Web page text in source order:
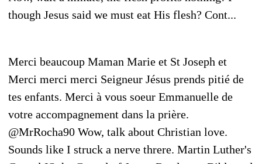
though Jesus said we must eat His flesh? Cont...
Merci beaucoup Maman Marie et St Joseph et
Merci merci merci Seigneur Jésus prends pitié de
tes enfants. Merci à vous soeur Emmanuelle de
votre accompagnement dans la prière.
@MrRocha90 Wow, talk about Christian love.
Sounds like I struck a nerve threre. Martin Luther's